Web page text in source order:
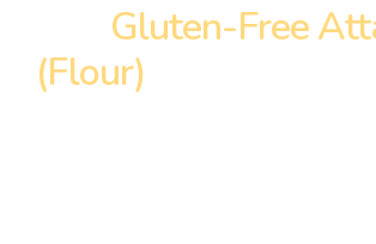
Quality & Certification
Gluten-Free
(Flour)